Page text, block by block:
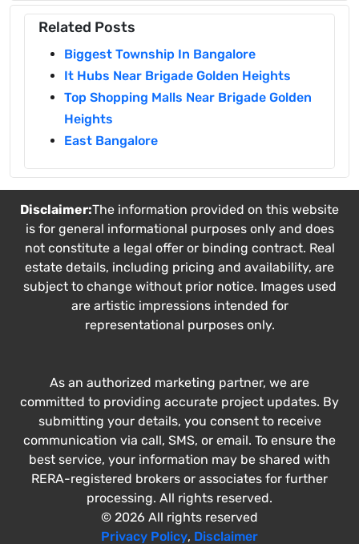
Related Posts
Biggest Township In Bangalore
It Hubs Near Brigade Golden Heights
Top Shopping Malls Near Brigade Golden
Heights
East Bangalore
Disclaimer:The information provided on this website
is for general informational purposes only and does
not constitute a legal offer or binding contract. Real
estate details, including pricing and availability, are
subject to change without prior notice. Images used
are artistic impressions intended for
representational purposes only.
As an authorized marketing partner, we are
committed to providing accurate project updates. By
submitting your details, you consent to receive
communication via call, SMS, or email. To ensure the
best service, your information may be shared with
RERA-registered brokers or associates for further
processing. All rights reserved.
© 2026 All rights reserved
Privacy Policy, Disclaimer